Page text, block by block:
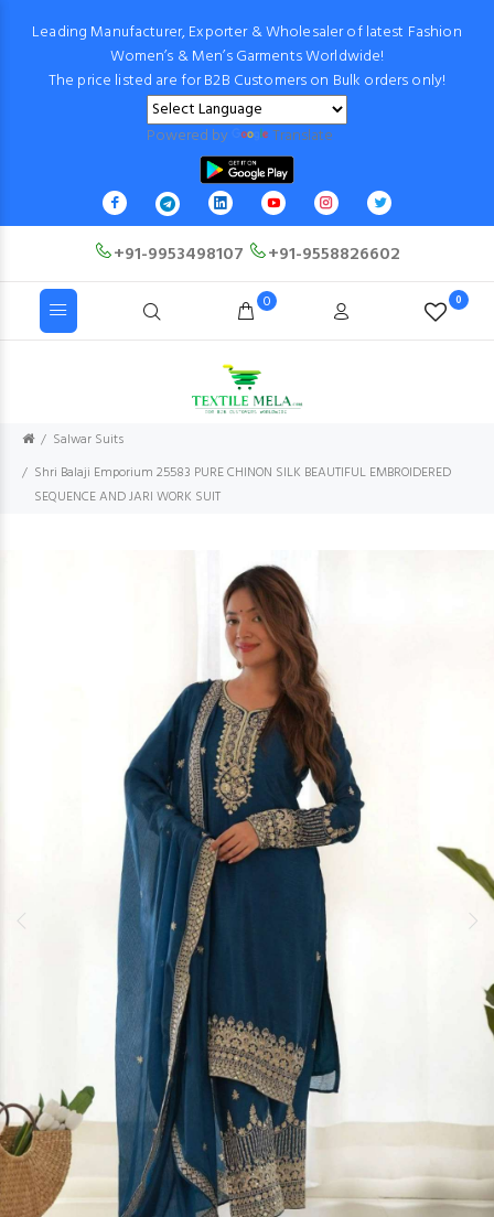
Leading Manufacturer, Exporter & Wholesaler of latest Fashion
Women’s & Men’s Garments Worldwide!
The price listed are for B2B Customers on Bulk orders only!
Powered by Translate
+91-9953498107 +91-9558826602
0 0
Salwar Suits
Shri Balaji Emporium 25583 PURE CHINON SILK BEAUTIFUL EMBROIDERED
SEQUENCE AND JARI WORK SUIT